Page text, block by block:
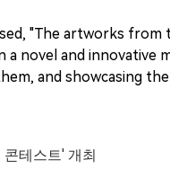
"The artworks from
novel and innovative
and showcasing
테스트' 개최